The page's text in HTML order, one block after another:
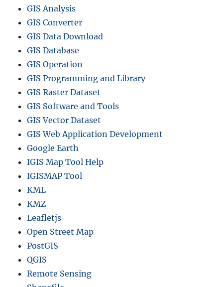
GIS Analysis
GIS Converter
GIS Data Download
GIS Database
GIS Operation
GIS Programming and Library
GIS Raster Dataset
GIS Software and Tools
GIS Vector Dataset
GIS Web Application Development
Google Earth
IGIS Map Tool Help
IGISMAP Tool
KML
KMZ
Leafletjs
Open Street Map
PostGIS
QGIS
Remote Sensing